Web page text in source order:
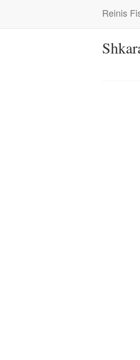
Reinis
Main